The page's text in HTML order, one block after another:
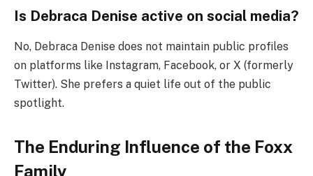
Is Debraca Denise active on social media?
No, Debraca Denise does not maintain public profiles
on platforms like Instagram, Facebook, or X (formerly
Twitter). She prefers a quiet life out of the public
spotlight.
The Enduring Influence of the Foxx
Family